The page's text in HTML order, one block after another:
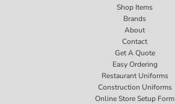
Shop Items
Brands
About
Contact
Get A Quote
Easy Ordering
Restaurant Uniforms
Construction Uniforms
Online Store Setup Form